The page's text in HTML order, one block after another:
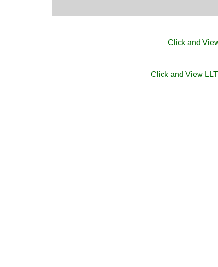
Click and
Click and View